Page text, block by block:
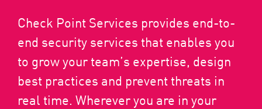
Check Point Services provides end-to-
end security services that enables you
to grow your team’s expertise, design
best practices and prevent threats in
real time. Wherever you are in your